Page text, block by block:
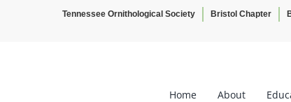
Tennessee Ornithological Society Bristol Chapter
Home About